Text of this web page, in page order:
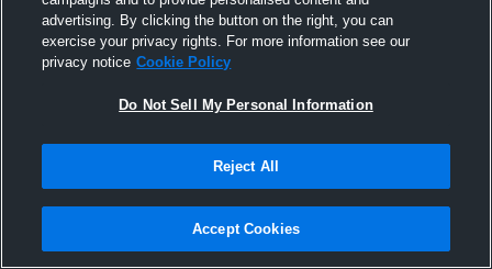
Joined Hudl
26 October 2015
advertising. By clicking the button on the right, you can
exercise your privacy rights. For more information see our
privacy notice Cookie Policy
Do Not Sell My Personal Information
Reject All
Accept Cookies